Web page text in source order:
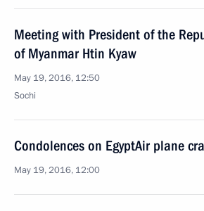
Meeting with President of the
of Myanmar Htin Kyaw
May 19, 2016, 12:50
Sochi
Condolences on EgyptAir plane
May 19, 2016, 12:00